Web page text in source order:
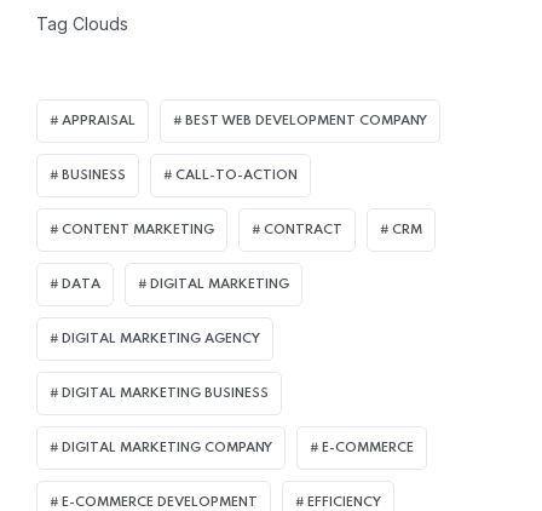
Tag Clouds
APPRAISAL BEST WEB DEVELOPMENT COMPANY
BUSINESS CALL-TO-ACTION
CONTENT MARKETING CONTRACT CRM
DATA DIGITAL MARKETING
DIGITAL MARKETING AGENCY
DIGITAL MARKETING BUSINESS
DIGITAL MARKETING COMPANY E-COMMERCE
E-COMMERCE DEVELOPMENT EFFICIENCY